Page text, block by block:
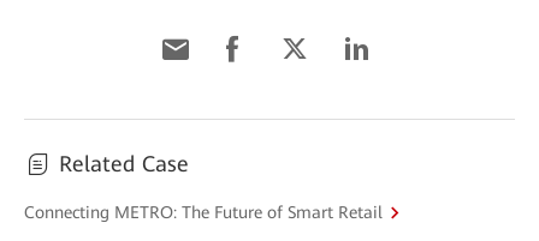
Related Case
Connecting METRO: The Future of Smart Retail